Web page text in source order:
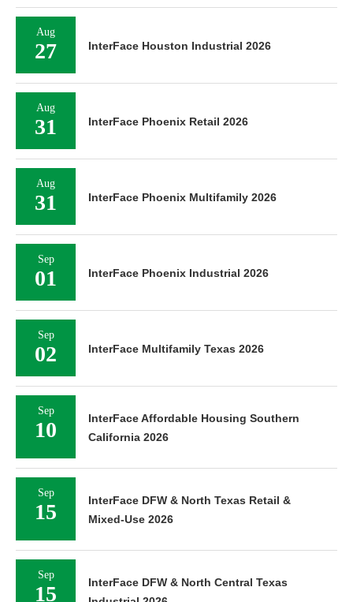
Aug
27 InterFace Houston Industrial 2026
Aug
31 InterFace Phoenix Retail 2026
Aug
31 InterFace Phoenix Multifamily 2026
Sep
01 InterFace Phoenix Industrial 2026
Sep
02 InterFace Multifamily Texas 2026
Sep
10
InterFace Affordable Housing Southern
California 2026
Sep
15
InterFace DFW & North Texas Retail &
Mixed-Use 2026
Sep
15
InterFace DFW & North Central Texas